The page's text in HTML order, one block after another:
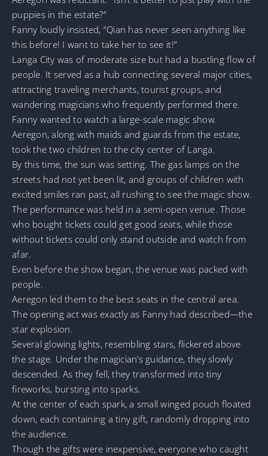
puppies in the estate?”
Fanny loudly insisted, “Qian has never seen anything like
this before! I want to take her to see it!”
Langa City was of moderate size but had a bustling flow of
people. It served as a hub connecting several major cities,
attracting traveling merchants, tourist groups, and
wandering magicians who frequently performed there.
Fanny wanted to watch a large-scale magic show.
Aeregon, along with maids and guards from the estate,
took the two children to the city center of Langa.
By this time, the sun was setting. The gas lamps on the
streets had not yet been lit, and groups of children with
excited smiles ran past, all rushing to see the magic show.
The performance was held in a semi-open venue. Those
who bought tickets could get good seats, while those
without tickets could only stand outside and watch from
afar.
Even before the show began, the venue was packed with
people.
Aeregon led them to the best seats in the central area.
The opening act was exactly as Fanny had described—the
star explosion.
Several glowing lights, resembling stars, flickered above
the stage. Under the magician’s guidance, they slowly
descended. As they fell, they transformed into tiny
fireworks, bursting into sparks.
At the center of each spark, a small winged pouch floated
down, each containing a tiny gift, randomly dropping into
the audience.
Though the gifts were inexpensive, everyone who caught